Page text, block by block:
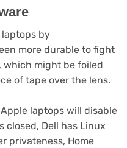
laptops by
more durable to fight
which might be foiled
of tape over the lens.
laptops will disable
closed, Dell has Linux
privateness, Home